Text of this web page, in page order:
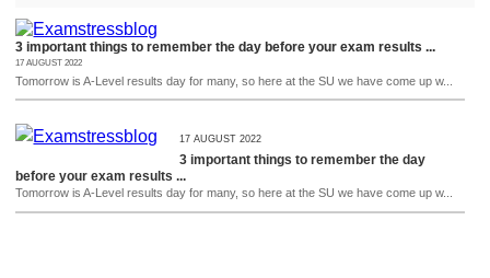
3 important things to remember the day before your exam results ...
17 AUGUST 2022
Tomorrow is A-Level results day for many, so here at the SU we have come up w...
17 AUGUST 2022
3 important things to remember the day
before your exam results ...
Tomorrow is A-Level results day for many, so here at the SU we have come up w...